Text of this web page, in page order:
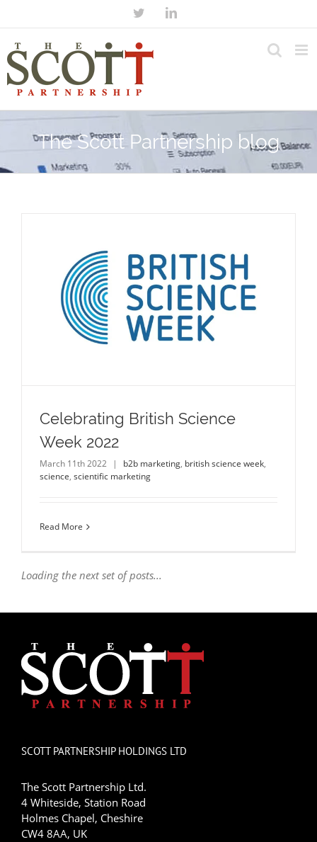
The Scott Partnership blog
Celebrating British Science
Week 2022
March 11th 2022 | b2b marketing, british science week,
science, scientific marketing
Read More
Loading the next set of posts...
SCOTT PARTNERSHIP HOLDINGS LTD
The Scott Partnership Ltd.
4 Whiteside, Station Road
Holmes Chapel, Cheshire
CW4 8AA, UK